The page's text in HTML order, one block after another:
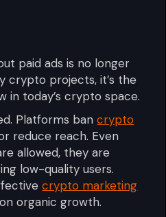
paid ads is no longer
crypto projects, it’s the
in today’s crypto space.
Platforms bancrypto
reduce reach. Even
allowed, they are
low-quality users.
crypto marketing
organic growth.